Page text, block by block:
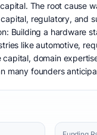
The root cause
regulatory, and
Building a hardware
like automotive,
capital, domain
many founders